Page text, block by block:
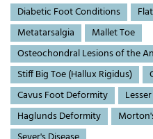
Diabetic Foot Conditions
Metatarsalgia
Mallet Toe
Osteochondral Lesions of the
Stiff Big Toe (Hallux Rigidus)
Cavus Foot Deformity
Haglunds Deformity